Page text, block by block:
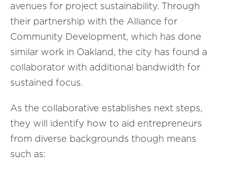
avenues for project sustainability. Through
their partnership with the Alliance for
Community Development, which has done
similar work in Oakland, the city has found a
collaborator with additional bandwidth for
sustained focus.
As the collaborative establishes next steps,
they will identify how to aid entrepreneurs
from diverse backgrounds though means
such as: